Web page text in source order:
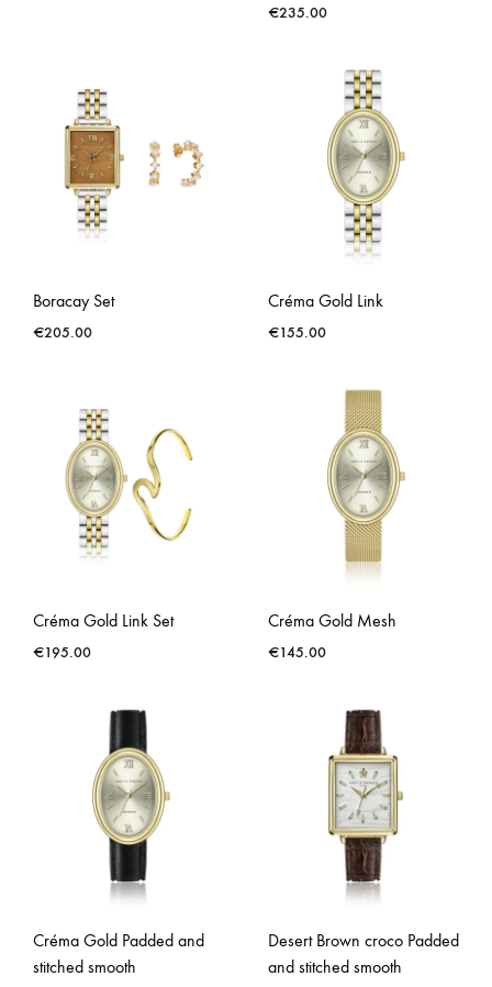
€235.00
Boracay Set
€205.00
Créma Gold Link
€155.00
Créma Gold Link Set
€195.00
Créma Gold Mesh
€145.00
Créma Gold Padded and
stitched smooth
Desert Brown croco Padded
and stitched smooth